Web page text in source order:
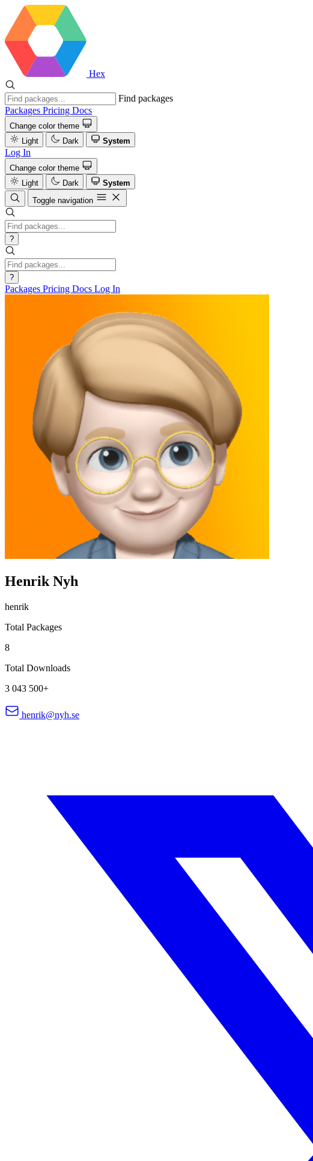
Hex
Find packages
Packages Pricing Docs
Change color theme
Light
Dark System
Log In
Change color theme
Light
Dark
System
Toggle navigation
?
?
Packages Pricing Docs Log In
Henrik Nyh
henrik
Total Packages
8
Total Downloads
3 043 500+
henrik@nyh.se